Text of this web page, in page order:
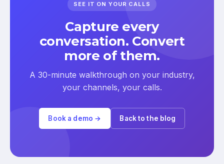
SEE IT ON YOUR CALLS
Capture every
conversation. Convert
more of them.
A 30-minute walkthrough on your industry,
your channels, your calls.
Book a demo → Back to the blog